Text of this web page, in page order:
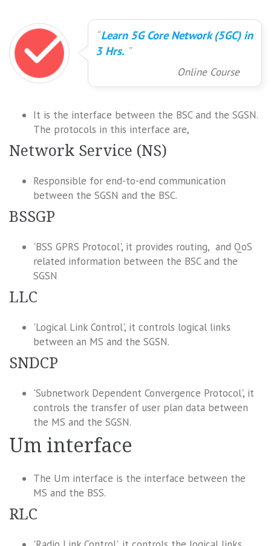
Learn 5G Core Network (5GC) in
3 Hrs.
Online Course
It is the interface between the BSC and the SGSN.
The protocols in this interface are,
Network Service (NS)
Responsible for end-to-end communication
between the SGSN and the BSC.
BSSGP
'BSS GPRS Protocol', it provides routing, and QoS
related information between the BSC and the
SGSN
LLC
'Logical Link Control', it controls logical links
between an MS and the SGSN.
SNDCP
'Subnetwork Dependent Convergence Protocol', it
controls the transfer of user plan data between
the MS and the SGSN.
Um interface
The Um interface is the interface between the
MS and the BSS.
RLC